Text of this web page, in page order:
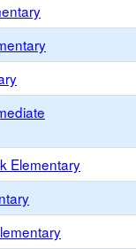
Elementary